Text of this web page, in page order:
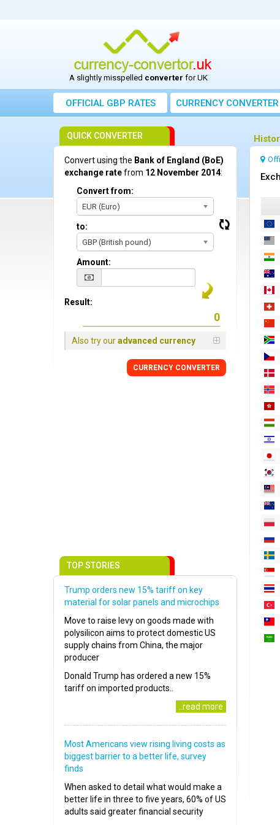
A slightly misspelled converter for UK
OFFICIAL GBP RATES CURRENCYCONVERTER
QUICK CONVERTER
Convert using the Bank of England (BoE)
exchange ratefrom 12 November 2014:
Convert from:
EUR (Euro)
to:
GBP (British pound)
Amount:
Result:
Also try ouradvanced currency
CURRENCY CONVERTER
TOP STORIES
Trump orders new 15% tariff on key
material for solar panels and microchips
Move to raise levy on goods made with
polysilicon aims to protect domestic US
supply chains from China, the major
producer
Donald Trump has ordered a new 15%
tariff on imported products..
..read more
Most Americans view rising living costs as
biggest barrier to a better life, survey
finds
When asked to detail what would make a
better life in three to five years, 60% of US
adults said greater financial security